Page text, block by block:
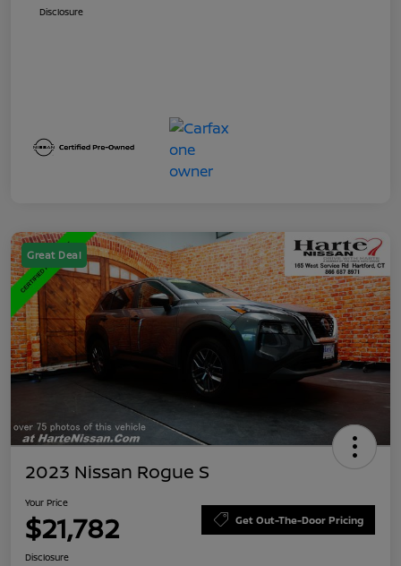
Disclosure
Great Deal
2023 Nissan Rogue S
Your Price
$21,782 Get Out-The-Door Pricing
Disclosure